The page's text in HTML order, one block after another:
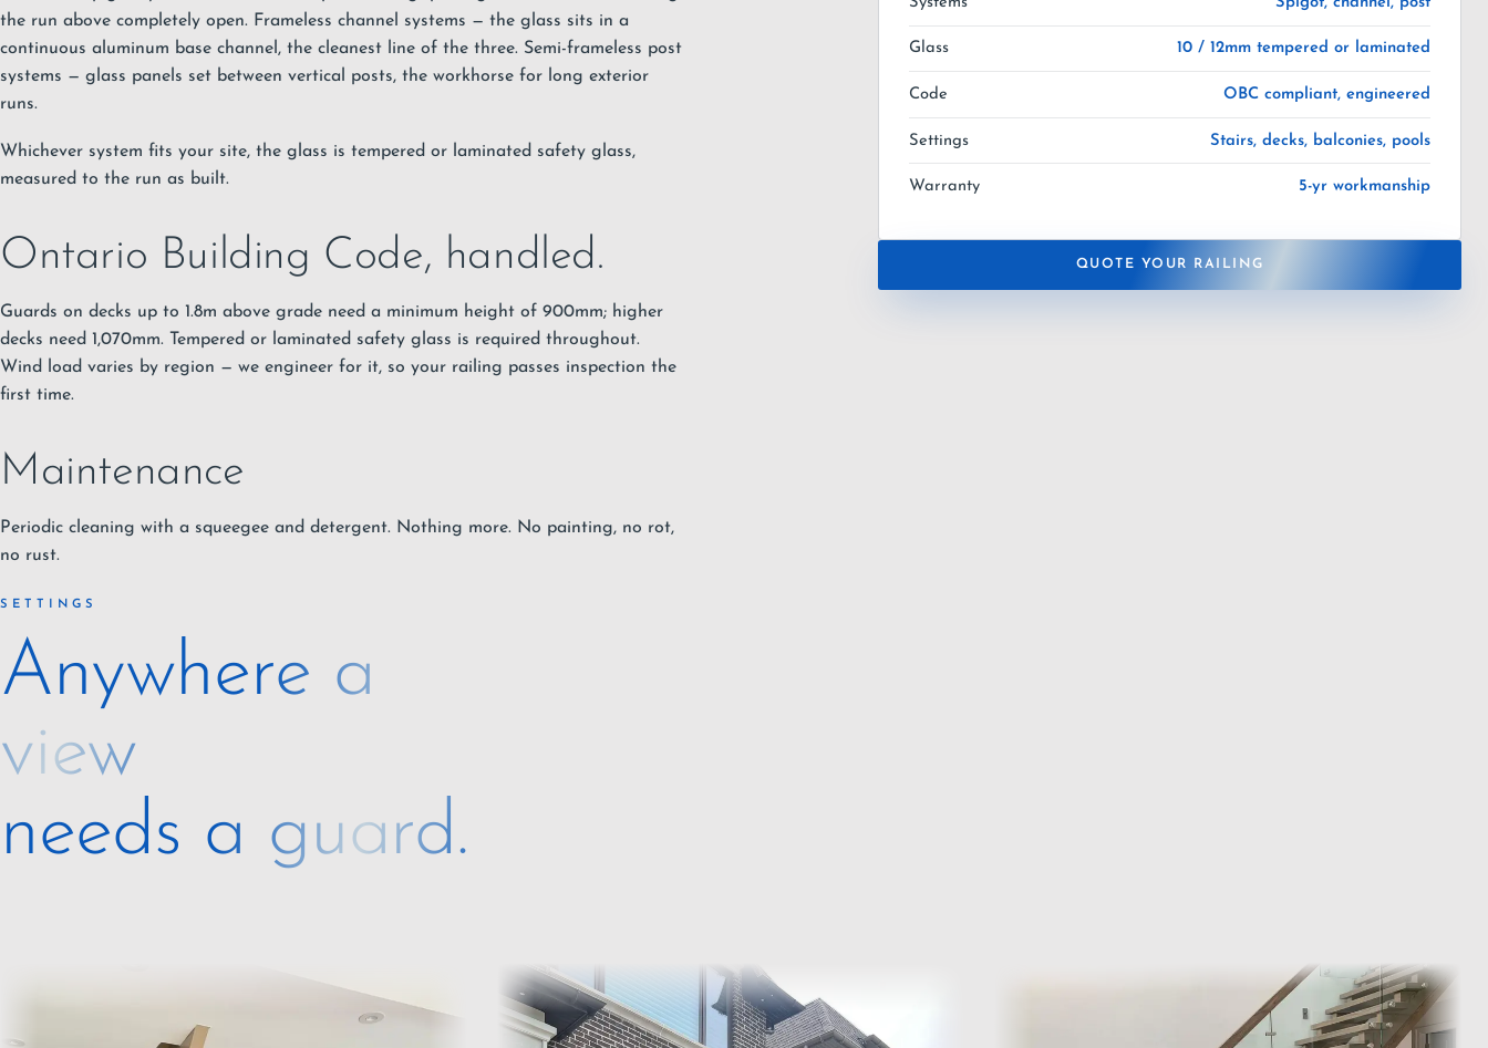
the run above completely open. Frameless channel systems — the glass sits in a
continuous aluminum base channel, the cleanest line of the three. Semi-frameless post
systems — glass panels set between vertical posts, the workhorse for long exterior
runs.
Whichever system fits your site, the glass is tempered or laminated safety glass,
measured to the run as built.
Ontario Building Code, handled.
Guards on decks up to 1.8m above grade need a minimum height of 900mm; higher
decks need 1,070mm. Tempered or laminated safety glass is required throughout.
Wind load varies by region — we engineer for it, so your railing passes inspection the
first time.
Maintenance
Periodic cleaning with a squeegee and detergent. Nothing more. No painting, no rot,
no rust.
Glass 10 / 12mm tempered or laminated
Code OBC compliant, engineered
Settings Stairs, decks, balconies, pools
Warranty 5-yr workmanship
QUOTE YOUR RAILING
SETTINGS
Anywhere a
view
needs a guard.